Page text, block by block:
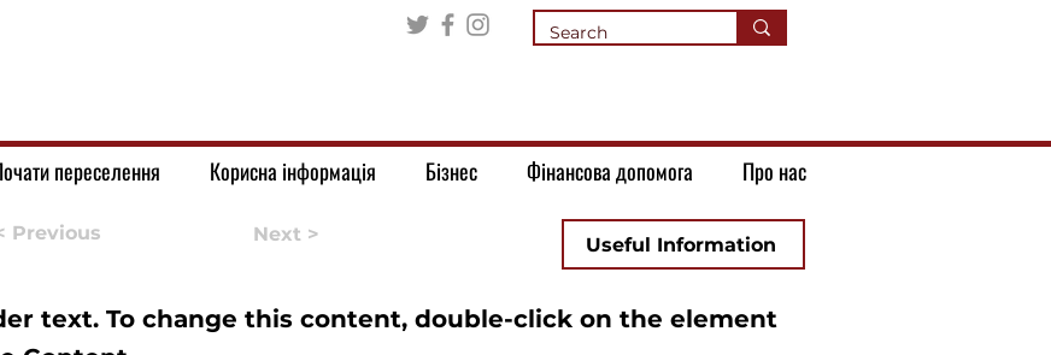
переселення Корисна інформація Бізнес Фінансова допомога Про нас
Previous Next > Useful Information
text. To change this content, double-click on the element